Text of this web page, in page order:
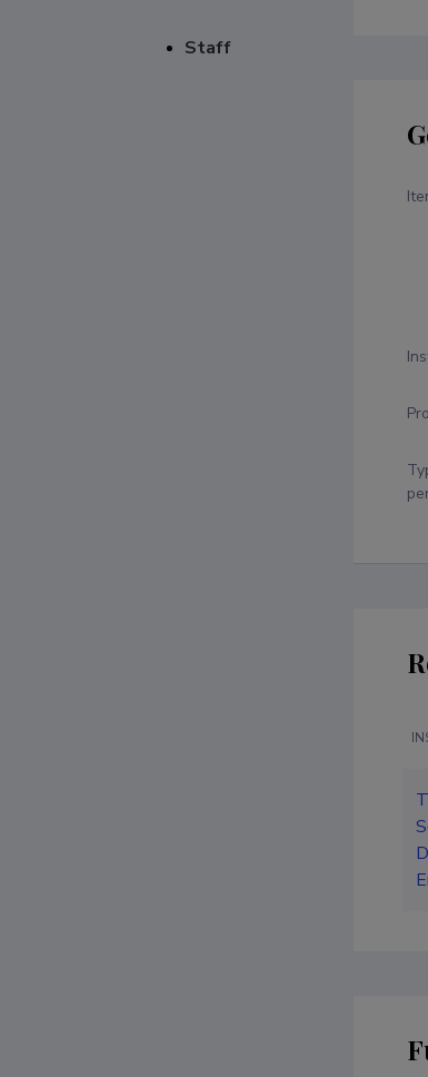
Staff